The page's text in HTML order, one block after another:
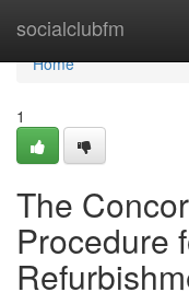
socialclubfm
Home
Home
1
The
Procedure